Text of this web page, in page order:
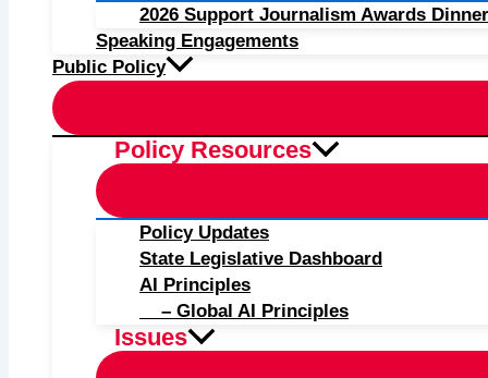
2026 Support Journalism Awards
Speaking Engagements
Public Policy
Policy Resources
Policy Updates
State Legislative Dashboard
AI Principles
– Global AI Principles
Issues